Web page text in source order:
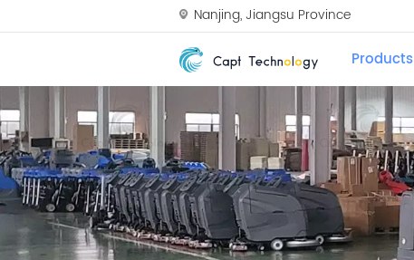
Nanjing, Jiangsu Province
Products